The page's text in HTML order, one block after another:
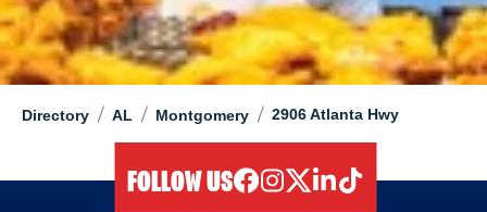
Directory / AL / Montgomery / 2906 Atlanta Hwy
FOLLOW US